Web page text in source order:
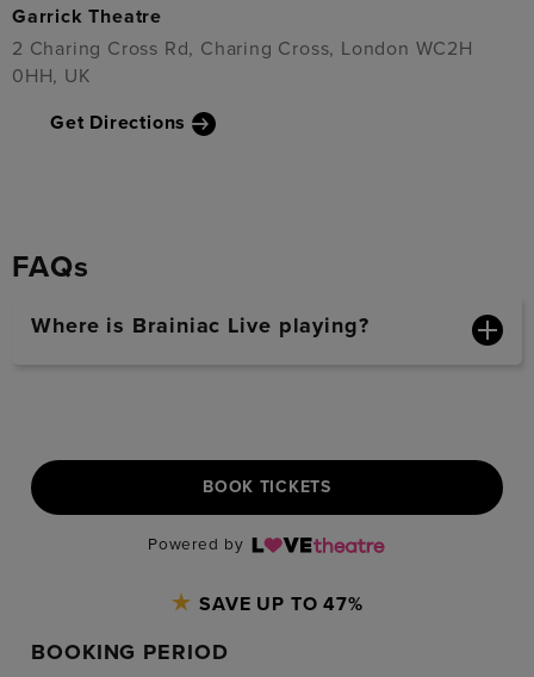
Garrick Theatre
2 Charing Cross Rd, Charing Cross, London WC2H
0HH, UK
Get Directions
FAQs
Where is Brainiac Live playing?
BOOK TICKETS
Powered by
SAVE UP TO 47%
BOOKING PERIOD